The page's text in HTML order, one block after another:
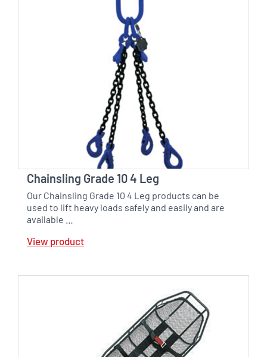
Chainsling Grade 10 4 Leg
Our Chainsling Grade 10 4 Leg products can be
used to lift heavy loads safely and easily and are
available …
View product